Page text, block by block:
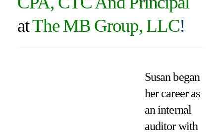
atThe MB Group, LLC!
Susan began
her career as
an internal
auditor with